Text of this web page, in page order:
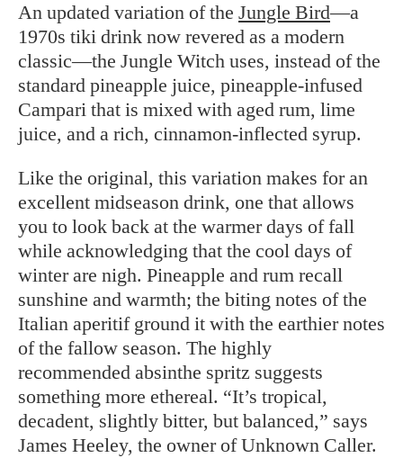
An updated variation of the Jungle Bird—a
1970s tiki drink now revered as a modern
classic—the Jungle Witch uses, instead of the
standard pineapple juice, pineapple-infused
Campari that is mixed with aged rum, lime
juice, and a rich, cinnamon-inflected syrup.
Like the original, this variation makes for an
excellent midseason drink, one that allows
you to look back at the warmer days of fall
while acknowledging that the cool days of
winter are nigh. Pineapple and rum recall
sunshine and warmth; the biting notes of the
Italian aperitif ground it with the earthier notes
of the fallow season. The highly
recommended absinthe spritz suggests
something more ethereal. “It’s tropical,
decadent, slightly bitter, but balanced,” says
James Heeley, the owner of Unknown Caller.